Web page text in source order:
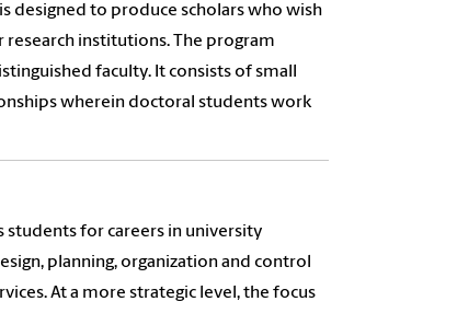
designed to produce scholars who wish
institutions. The program
faculty. It consists of small
wherein doctoral students work
for careers in university
planning, organization and control
At a more strategic level, the focus